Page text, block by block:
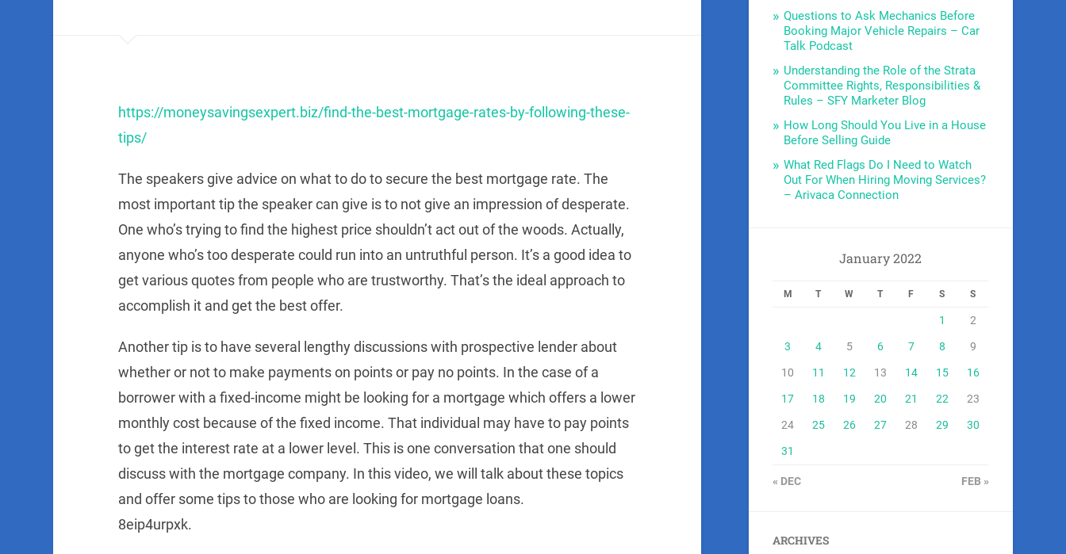
https://moneysavingsexpert.biz/find-the-best-mortgage-rates-by-following-these-
tips/
The speakers give advice on what to do to secure the best mortgage rate. The
most important tip the speaker can give is to not give an impression of desperate.
One who’s trying to find the highest price shouldn’t act out of the woods. Actually,
anyone who’s too desperate could run into an untruthful person. It’s a good idea to
get various quotes from people who are trustworthy. That’s the ideal approach to
accomplish it and get the best offer.
Another tip is to have several lengthy discussions with prospective lender about
whether or not to make payments on points or pay no points. In the case of a
borrower with a fixed-income might be looking for a mortgage which offers a lower
monthly cost because of the fixed income. That individual may have to pay points
to get the interest rate at a lower level. This is one conversation that one should
discuss with the mortgage company. In this video, we will talk about these topics
and offer some tips to those who are looking for mortgage loans.
8eip4urpxk.
Questions to Ask Mechanics Before
Booking Major Vehicle Repairs – Car
Talk Podcast
Understanding the Role of the Strata
Committee Rights, Responsibilities &
Rules – SFY Marketer Blog
How Long Should You Live in a House
Before Selling Guide
What Red Flags Do I Need to Watch
Out For When Hiring Moving Services?
– Arivaca Connection
January 2022
M T W T F S S
1 2
3 4 5 6 7 8 9
10 11 12 13 14 15 16
17 18 19 20 21 22 23
24 25 26 27 28 29 30
31
« DEC FEB »
ARCHIVES